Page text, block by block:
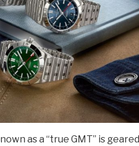
as a “true GMT” is geared